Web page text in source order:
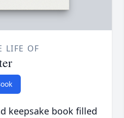
LIFE OF
keepsake book filled